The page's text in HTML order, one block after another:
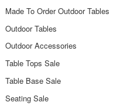
Made To Order Outdoor Tables
Outdoor Tables
Outdoor Accessories
Table Tops Sale
Table Base Sale
Seating Sale